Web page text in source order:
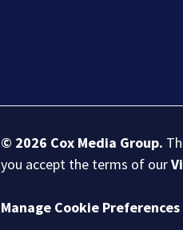
© 2026 Cox Media Group.
you accept the terms of our
Manage Cookie Preferences